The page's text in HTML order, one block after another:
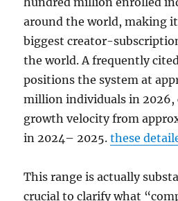
around the world, making
biggest creator-
the world. A frequently
positions the system at
million individuals in 2026,
growth velocity from
in 2024– 2025.these
This range is actually
crucial to clarify what